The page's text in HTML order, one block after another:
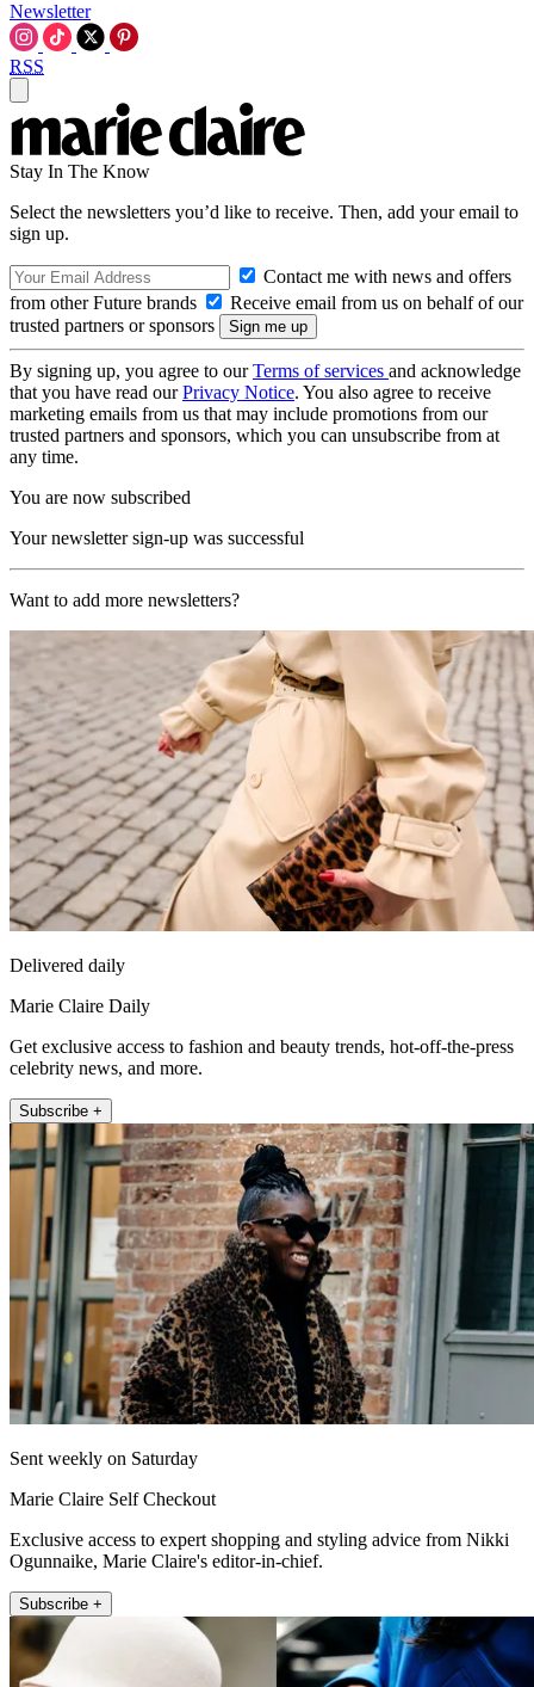
Newsletter
RSS
Stay In The Know
Select the newsletters you’d like to receive. Then, add your email to
sign up.
Contact me with news and offers
from other Future brands
Receive email from us on behalf of our
trusted partners or sponsors
By signing up, you agree to ourTerms of services and acknowledge
that you have read ourPrivacy Notice. You also agree to receive
marketing emails from us that may include promotions from our
trusted partners and sponsors, which you can unsubscribe from at
any time.
You are now subscribed
Your newsletter sign-up was successful
Want to add more newsletters?
Delivered daily
Marie Claire Daily
Get exclusive access to fashion and beauty trends, hot-off-the-press
celebrity news, and more.
Subscribe +
Sent weekly on Saturday
Marie Claire Self Checkout
Exclusive access to expert shopping and styling advice from Nikki
Ogunnaike, Marie Claire's editor-in-chief.
Subscribe +